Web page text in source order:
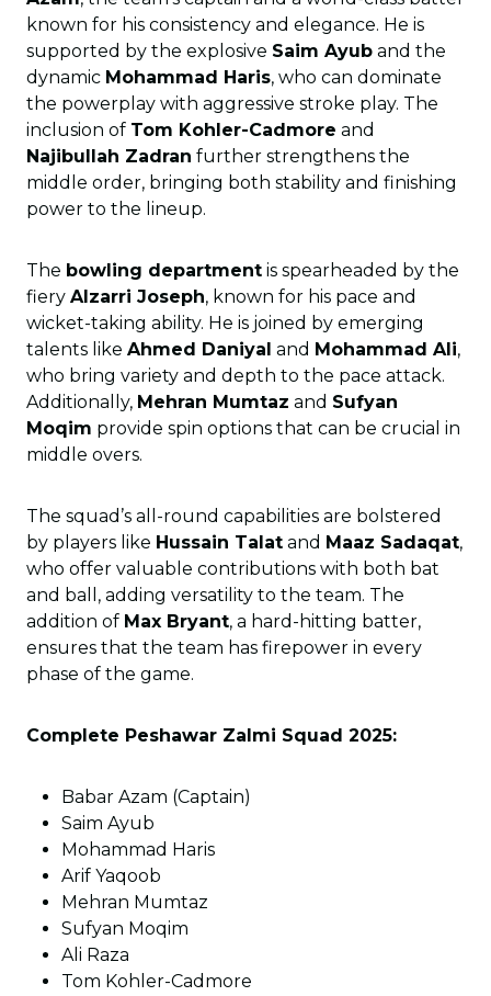
known for his consistency and elegance. He is
supported by the explosive Saim Ayub and the
dynamic Mohammad Haris, who can dominate
the powerplay with aggressive stroke play. The
inclusion of Tom Kohler-Cadmore and
Najibullah Zadran further strengthens the
middle order, bringing both stability and finishing
power to the lineup.
The bowling department is spearheaded by the
fiery Alzarri Joseph, known for his pace and
wicket-taking ability. He is joined by emerging
talents like Ahmed Daniyal and Mohammad Ali,
who bring variety and depth to the pace attack.
Additionally, Mehran Mumtaz and Sufyan
Moqim provide spin options that can be crucial in
middle overs.
The squad’s all-round capabilities are bolstered
by players like Hussain Talat and Maaz Sadaqat,
who offer valuable contributions with both bat
and ball, adding versatility to the team. The
addition of Max Bryant, a hard-hitting batter,
ensures that the team has firepower in every
phase of the game.
Complete Peshawar Zalmi Squad 2025:
Babar Azam (Captain)
Saim Ayub
Mohammad Haris
Arif Yaqoob
Mehran Mumtaz
Sufyan Moqim
Ali Raza
Tom Kohler-Cadmore